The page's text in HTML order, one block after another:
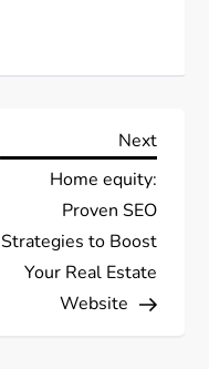
Next
Post
Next
Home equity:
Proven SEO
Strategies to Boost
Your Real Estate
Website